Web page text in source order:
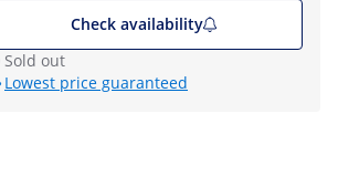
Check availability
Sold out
Lowest price guaranteed